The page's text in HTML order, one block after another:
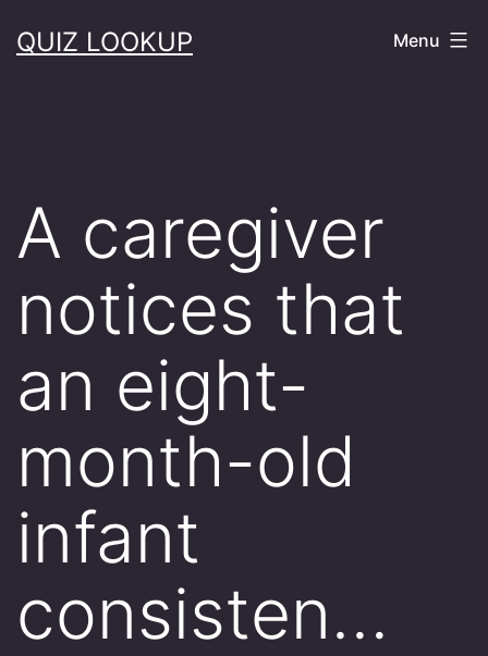
toQUIZ LOOKUP Menu
A caregiver
notices that
an eight-
month-old
infant
consisten…